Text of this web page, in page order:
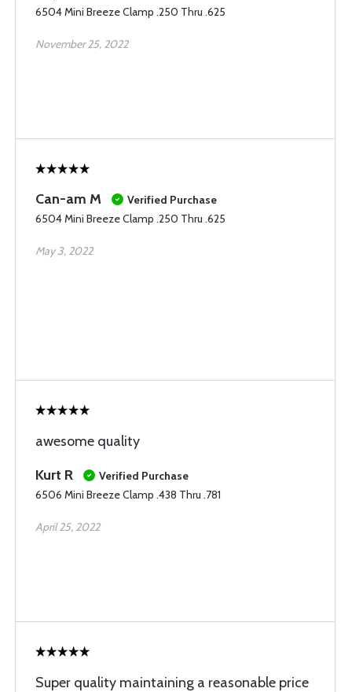
6504 Mini Breeze Clamp .250 Thru .625
November 25, 2022
Can-am M
Verified Purchase
6504 Mini Breeze Clamp .250 Thru .625
May 3, 2022
awesome quality
Kurt R
Verified Purchase
6506 Mini Breeze Clamp .438 Thru .781
April 25, 2022
Super quality maintaining a reasonable price